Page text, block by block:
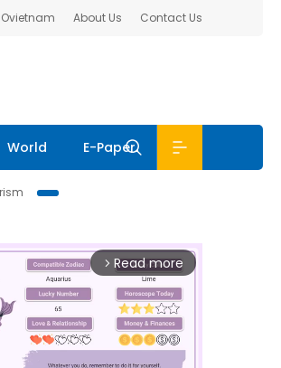
Ovietnam About Us Contact Us
World E-Paper
arrow_forward_ios Read more